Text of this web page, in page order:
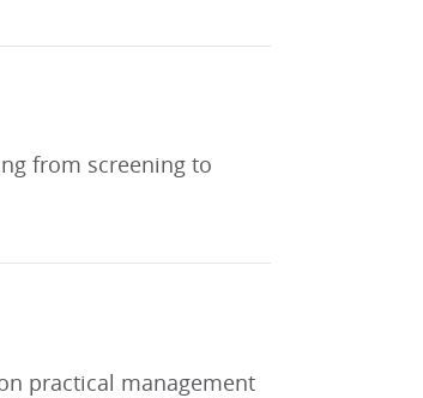
from screening to
practical management